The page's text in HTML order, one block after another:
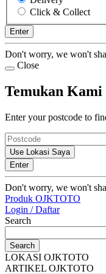
Click & Collect
Enter
Don't worry, we won't
Close
Temukan Kami
Enter your postcode to
Use Lokasi Saya
Enter
Don't worry, we won't
Produk OJKTOTO
Login / Daftar
Search
Search
LOKASI OJKTOTO
ARTIKEL OJKTOTO